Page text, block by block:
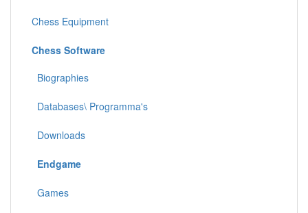
Chess Equipment
Chess Software
Biographies
Databases\ Programma's
Downloads
Endgame
Games